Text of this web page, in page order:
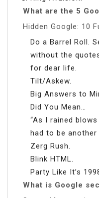
What are the 5
Hidden Google: 10
Do a Barrel Roll.
without the
for dear life.
Tilt/Askew.
Big Answers to
Did You Mean…
“As I rained
had to be another
Zerg Rush.
Blink HTML.
Party Like It’s
What is Google